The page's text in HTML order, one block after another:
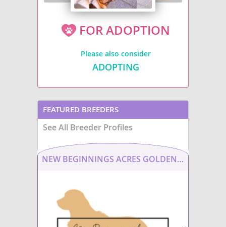
FOR ADOPTION
Please also consider
ADOPTING
FEATURED BREEDERS
See All Breeder Profiles
NEW BEGINNINGS ACRES GOLDEN RETRIEVERS